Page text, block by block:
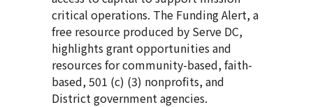
critical operations. The Funding Alert, a
free resource produced by Serve DC,
highlights grant opportunities and
resources for community-based, faith-
based, 501 (c) (3) nonprofits, and
District government agencies.